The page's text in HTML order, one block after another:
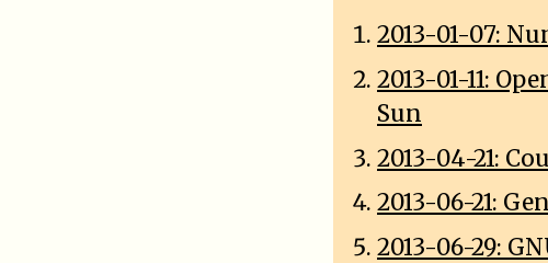
2013-01-07:
2013-01-11:
Sun
2013-04-21:
2013-06-21:
2013-06-29: